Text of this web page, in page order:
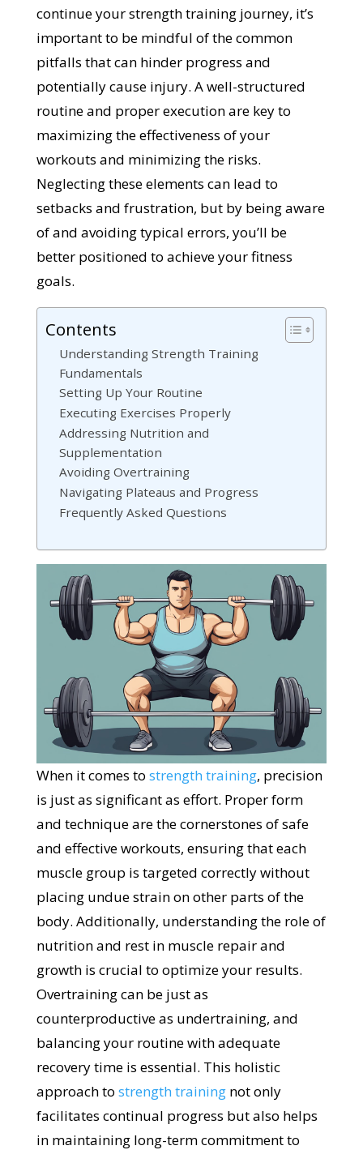
continue your strength training journey, it’s
important to be mindful of the common
pitfalls that can hinder progress and
potentially cause injury. A well-structured
routine and proper execution are key to
maximizing the effectiveness of your
workouts and minimizing the risks.
Neglecting these elements can lead to
setbacks and frustration, but by being aware
of and avoiding typical errors, you’ll be
better positioned to achieve your fitness
goals.
Contents
Understanding Strength Training
Fundamentals
Setting Up Your Routine
Executing Exercises Properly
Addressing Nutrition and
Supplementation
Avoiding Overtraining
Navigating Plateaus and Progress
Frequently Asked Questions
When it comes to strength training, precision
is just as significant as effort. Proper form
and technique are the cornerstones of safe
and effective workouts, ensuring that each
muscle group is targeted correctly without
placing undue strain on other parts of the
body. Additionally, understanding the role of
nutrition and rest in muscle repair and
growth is crucial to optimize your results.
Overtraining can be just as
counterproductive as undertraining, and
balancing your routine with adequate
recovery time is essential. This holistic
approach to strength trainingnot only
facilitates continual progress but also helps
in maintaining long-term commitment to